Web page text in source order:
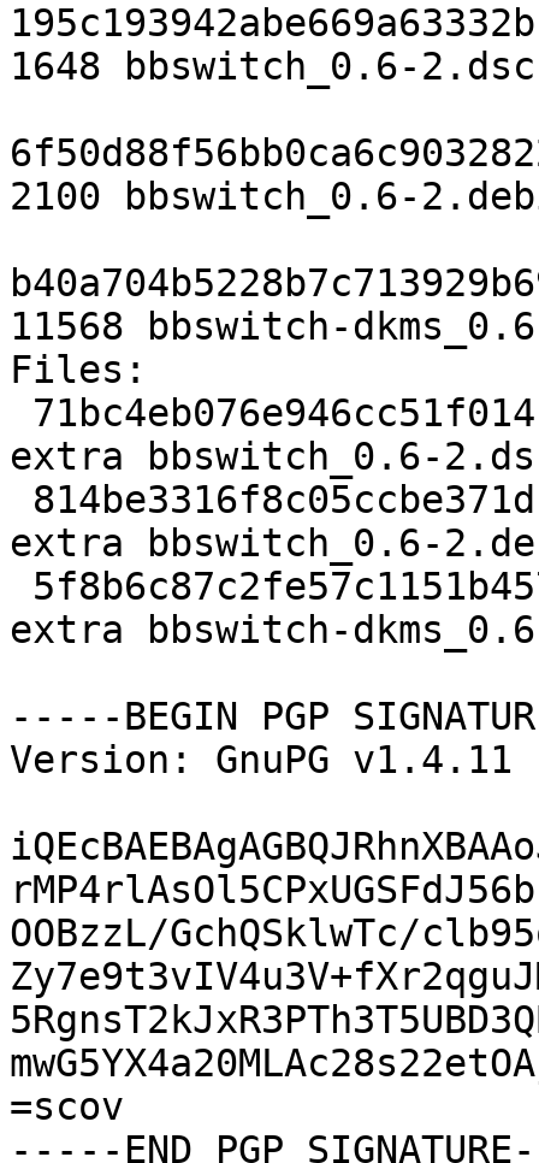
1648 bbswitch_0.6-2.dsc
2100 bbswitch_0.6-
11568 bbswitch-
Files:
extra bbswitch_0.6-
extra bbswitch_0.6-
extra bbswitch-
-----BEGIN PGP
Version: GnuPG v1.4.11
OOBzzL/GchQSklwTc/
=scov
-----END PGP